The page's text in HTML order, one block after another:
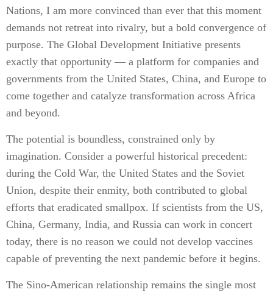
Nations, I am more convinced than ever that this moment
demands not retreat into rivalry, but a bold convergence of
purpose. The Global Development Initiative presents
exactly that opportunity — a platform for companies and
governments from the United States, China, and Europe to
come together and catalyze transformation across Africa
and beyond.
The potential is boundless, constrained only by
imagination. Consider a powerful historical precedent:
during the Cold War, the United States and the Soviet
Union, despite their enmity, both contributed to global
efforts that eradicated smallpox. If scientists from the US,
China, Germany, India, and Russia can work in concert
today, there is no reason we could not develop vaccines
capable of preventing the next pandemic before it begins.
The Sino-American relationship remains the single most